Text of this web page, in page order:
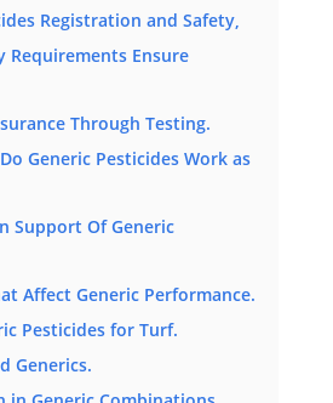
Registration and Safety,
Requirements Ensure
Through Testing.
Generic Pesticides Work as
Support Of Generic
Affect Generic Performance.
Pesticides for Turf.
Generics.